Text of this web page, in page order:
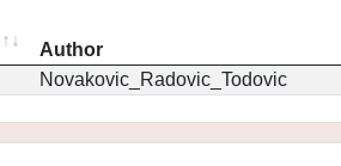
Author
Novakovic_Radovic_Todovic